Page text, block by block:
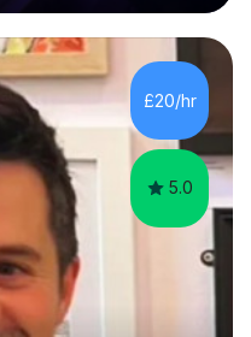
artists from Europe and
Masters in Music Record
London. I am now a
at London College of
looking at music as a
£20/hr
5.0